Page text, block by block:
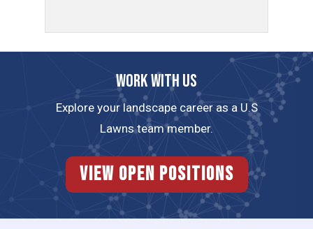
Work with us
Explore your landscape career as a U.S
Lawns team member.
View Open Positions